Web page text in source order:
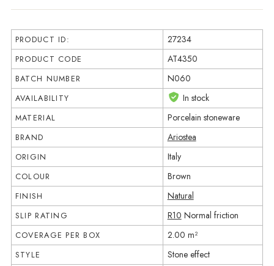
PRODUCT ID: 27234
PRODUCT CODE AT4350
BATCH NUMBER N060
AVAILABILITY In stock
MATERIAL Porcelain stoneware
BRAND Ariostea
ORIGIN Italy
COLOUR Brown
FINISH Natural
SLIP RATING R10 Normal friction
COVERAGE PER BOX 2.00 m²
STYLE Stone effect